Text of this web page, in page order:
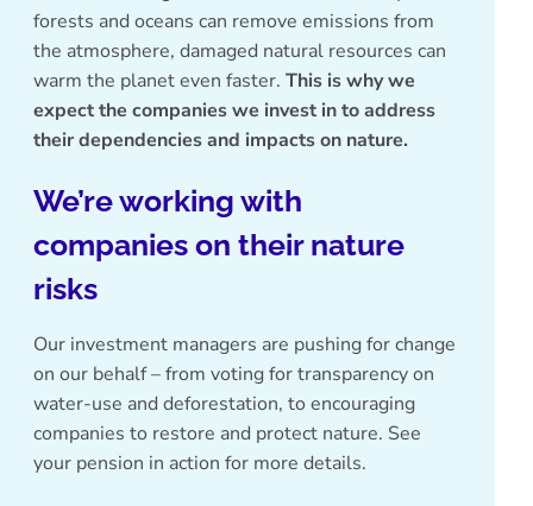
forests and oceans can remove emissions from
the atmosphere, damaged natural resources can
warm the planet even faster. This is why we
expect the companies we invest in to address
their dependencies and impacts on nature.
We’re working with
companies on their nature
risks
Our investment managers are pushing for change
on our behalf – from voting for transparency on
water-use and deforestation, to encouraging
companies to restore and protect nature. See
your pension in action for more details.